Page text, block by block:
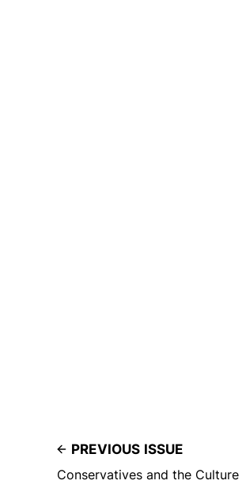
PREVIOUS ISSUE
Conservatives and the Culture